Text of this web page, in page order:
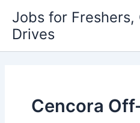
content
Jobs for
Drives
Cencora